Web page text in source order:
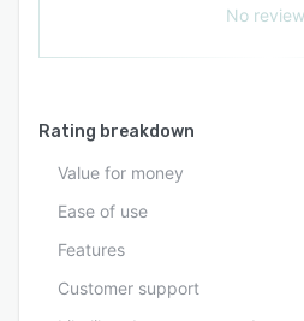
No
Rating breakdown
Value for money
Ease of use
Features
Customer support